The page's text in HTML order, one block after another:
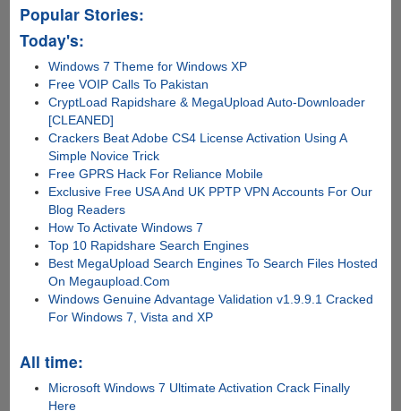
Popular Stories:
Today's:
Windows 7 Theme for Windows XP
Free VOIP Calls To Pakistan
CryptLoad Rapidshare & MegaUpload Auto-Downloader
[CLEANED]
Crackers Beat Adobe CS4 License Activation Using A
Simple Novice Trick
Free GPRS Hack For Reliance Mobile
Exclusive Free USA And UK PPTP VPN Accounts For Our
Blog Readers
How To Activate Windows 7
Top 10 Rapidshare Search Engines
Best MegaUpload Search Engines To Search Files Hosted
On Megaupload.Com
Windows Genuine Advantage Validation v1.9.9.1 Cracked
For Windows 7, Vista and XP
All time:
Microsoft Windows 7 Ultimate Activation Crack Finally
Here